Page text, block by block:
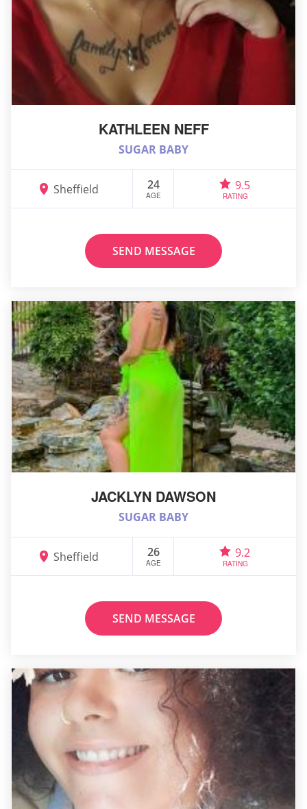
KATHLEEN NEFF
SUGAR BABY
Sheffield 24
AGE
9.5
RATING
SEND MESSAGE
JACKLYN DAWSON
SUGAR BABY
Sheffield 26
AGE
9.2
RATING
SEND MESSAGE